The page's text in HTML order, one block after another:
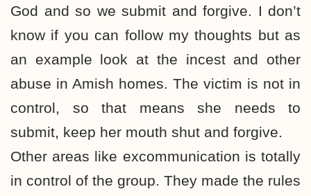
God and so we submit and forgive. I don’t
know if you can follow my thoughts but as
an example look at the incest and other
abuse in Amish homes. The victim is not in
control, so that means she needs to
submit, keep her mouth shut and forgive.
Other areas like excommunication is totally
in control of the group. They made the rules